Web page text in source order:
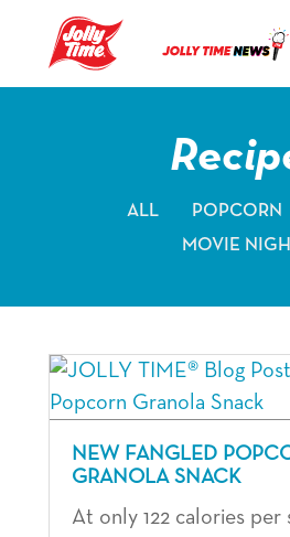
Navigation or Skip to
ALL POPCORN
MOVIE
NEW FANGLED
GRANOLA SNACK
At only 122 calories per